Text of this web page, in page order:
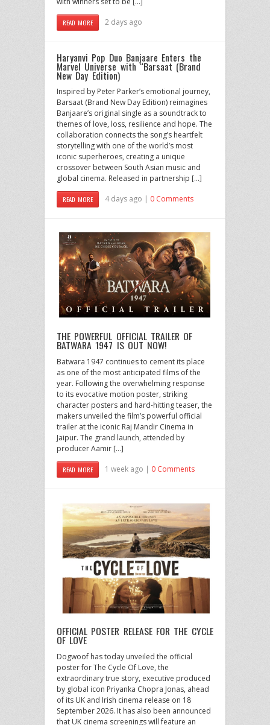
READ MORE 2 days ago
Haryanvi Pop Duo Banjaare Enters the
Marvel Universe with “Barsaat (Brand
New Day Edition)
Inspired by Peter Parker’s emotional journey,
Barsaat (Brand New Day Edition) reimagines
Banjaare’s original single as a soundtrack to
themes of love, loss, resilience and hope. The
collaboration connects the song’s heartfelt
storytelling with one of the world’s most
iconic superheroes, creating a unique
crossover between South Asian music and
global cinema. Released in partnership […]
READ MORE 4 days ago | 0 Comments
THE POWERFUL OFFICIAL TRAILER OF
BATWARA 1947 IS OUT NOW!
Batwara 1947 continues to cement its place
as one of the most anticipated films of the
year. Following the overwhelming response
to its evocative motion poster, striking
character posters and hard-hitting teaser, the
makers unveiled the film’s powerful official
trailer at the iconic Raj Mandir Cinema in
Jaipur. The grand launch, attended by
producer Aamir […]
READ MORE 1 week ago | 0 Comments
OFFICIAL POSTER RELEASE FOR THE CYCLE
OF LOVE
Dogwoof has today unveiled the official
poster for The Cycle Of Love, the
extraordinary true story, executive produced
by global icon Priyanka Chopra Jonas, ahead
of its UK and Irish cinema release on 18
September 2026. It has also been announced
that UK cinema screenings will feature an